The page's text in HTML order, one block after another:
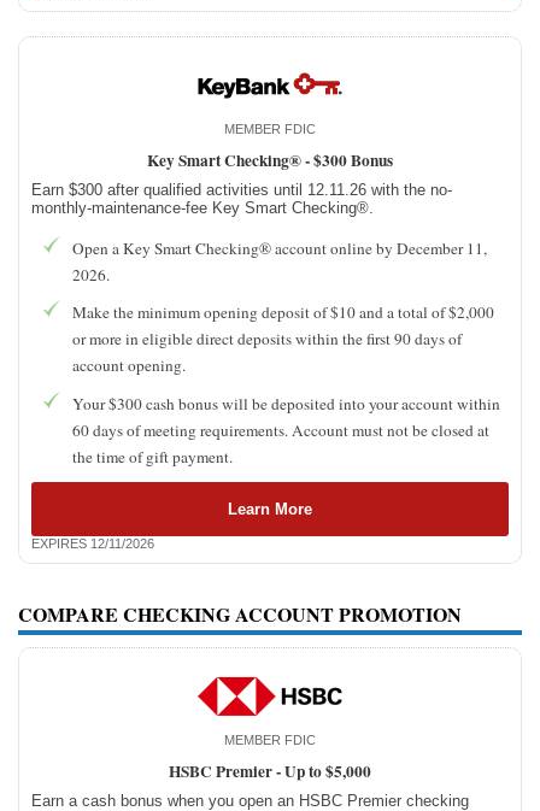
MEMBER FDIC
Key Smart Checking® -$300 Bonus
Earn $300 after qualified activities until 12.11.26 with the no-
monthly-maintenance-fee Key Smart Checking®.
Open a Key Smart Checking® account online by December 11,
2026.
Make the minimum opening deposit of $10 and a total of $2,000
or more in eligible direct deposits within the first 90 days of
account opening.
Your $300 cash bonus will be deposited into your account within
60 days of meeting requirements. Account must not be closed at
the time of gift payment.
Learn More
EXPIRES 12/11/2026
COMPARE CHECKING ACCOUNT PROMOTION
MEMBER FDIC
HSBC Premier -Up to $5,000
Earn a cash bonus when you open an HSBC Premier checking